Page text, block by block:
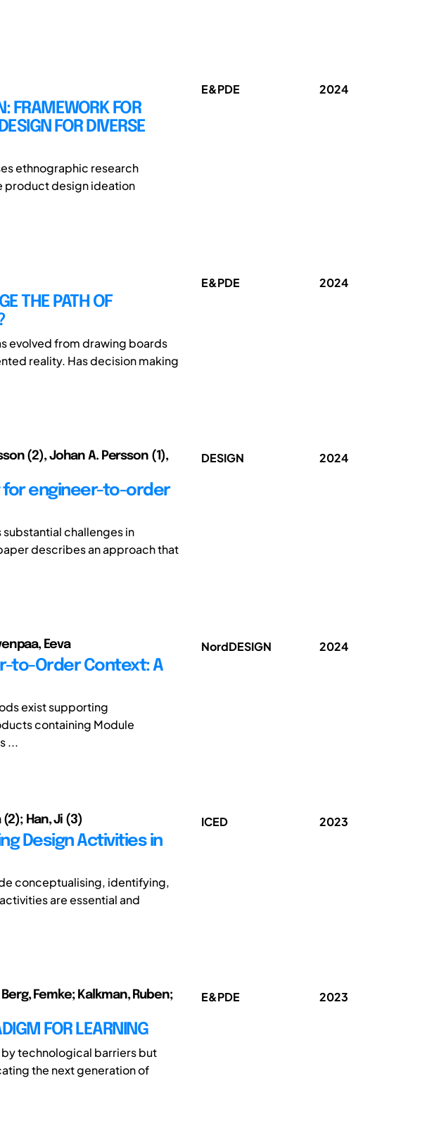
FRAMEWORK FOR
FOR DIVERSE
ethnographic research
product design ideation
E&PDE 2024
THE PATH OF
evolved from drawing boards
reality. Has decision making
E&PDE 2024
(2), Johan A. Persson (1),
for engineer-to-order
challenges in
describes an approach that
DESIGN 2024
Eeva
to-Order Context: A
exist supporting
containing Module
...
NordDESIGN 2024
Han, Ji (3)
Design Activities in
conceptualising, identifying,
are essential and
ICED 2023
Femke; Kalkman, Ruben;
FOR LEARNING
technological barriers but
the next generation of
E&PDE 2023